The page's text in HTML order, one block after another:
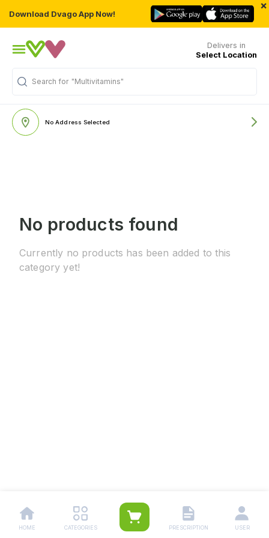
Download Dvago App Now!
×
Delivers in
Select Location
Search for "Multivitamins"
No Address Selected
No products found
Currently no products has been added to this
category yet!
HOME CATEGORIES PRESCRIPTION USER